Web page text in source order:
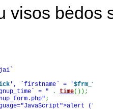
visos bėdos
', `firstname` = '
= "
. time( ) ) ;
;